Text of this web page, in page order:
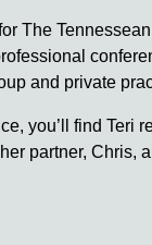
The
and private
you’ll find Teri
partner, Chris,